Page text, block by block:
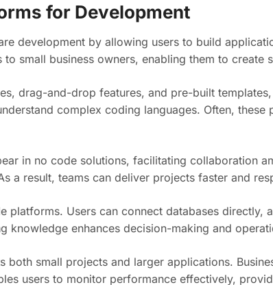
for Development
development by allowing users to build
small business owners, enabling them to create
drag-and-drop features, and pre-built
complex coding languages. Often,
in no code solutions, facilitating collaboration
a result, teams can deliver projects faster and
platforms. Users can connect databases
knowledge enhances decision-making and
small projects and larger applications.
users to monitor performance effectively,